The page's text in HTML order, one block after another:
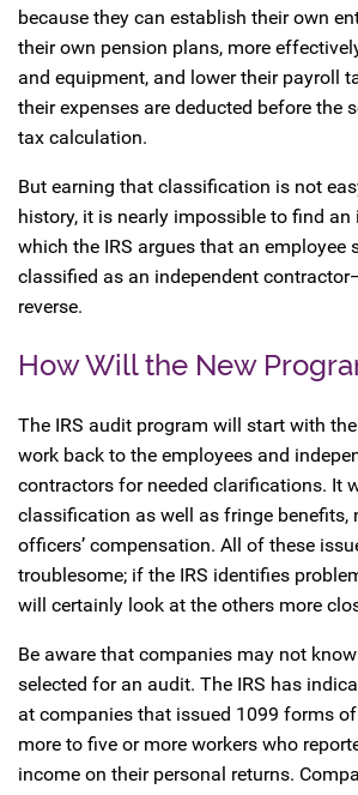
because they can establish their own
their own pension plans, more
and equipment, and lower their payroll
their expenses are deducted before the
tax calculation.
But earning that classification is not
history, it is nearly impossible to find an
which the IRS argues that an employee
classified as an independent
reverse.
How Will the New
The IRS audit program will start with
work back to the employees and
contractors for needed clarifications. It
classification as well as fringe benefits,
officers’ compensation. All of these
troublesome; if the IRS identifies
will certainly look at the others more
Be aware that companies may not
selected for an audit. The IRS has
at companies that issued 1099 forms
more to five or more workers who
income on their personal returns.